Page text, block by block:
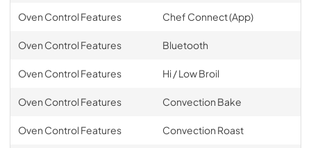
Oven Control Features Chef Connect (App)
Oven Control Features Bluetooth
Oven Control Features Hi / Low Broil
Oven Control Features Convection Bake
Oven Control Features Convection Roast